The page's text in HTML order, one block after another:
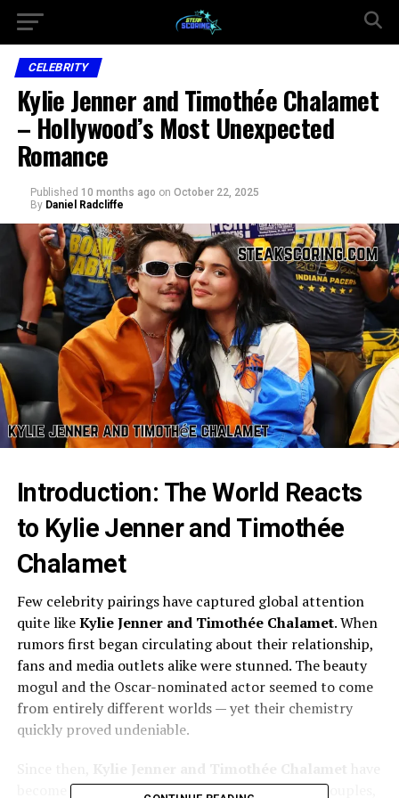
CELEBRITY
Kylie Jenner and Timothée Chalamet
– Hollywood’s Most Unexpected
Romance
Published 10 months ago on October 22, 2025
By Daniel Radcliffe
Introduction: The World Reacts
to Kylie Jenner and Timothée
Chalamet
Few celebrity pairings have captured global attention
quite likeKylie Jenner and Timothée Chalamet. When
rumors first began circulating about their relationship,
fans and media outlets alike were stunned. The beauty
mogul and the Oscar-nominated actor seemed to come
from entirely different worlds — yet their chemistry
quickly proved undeniable.
become one of Hollywood’s most talked-about couples,